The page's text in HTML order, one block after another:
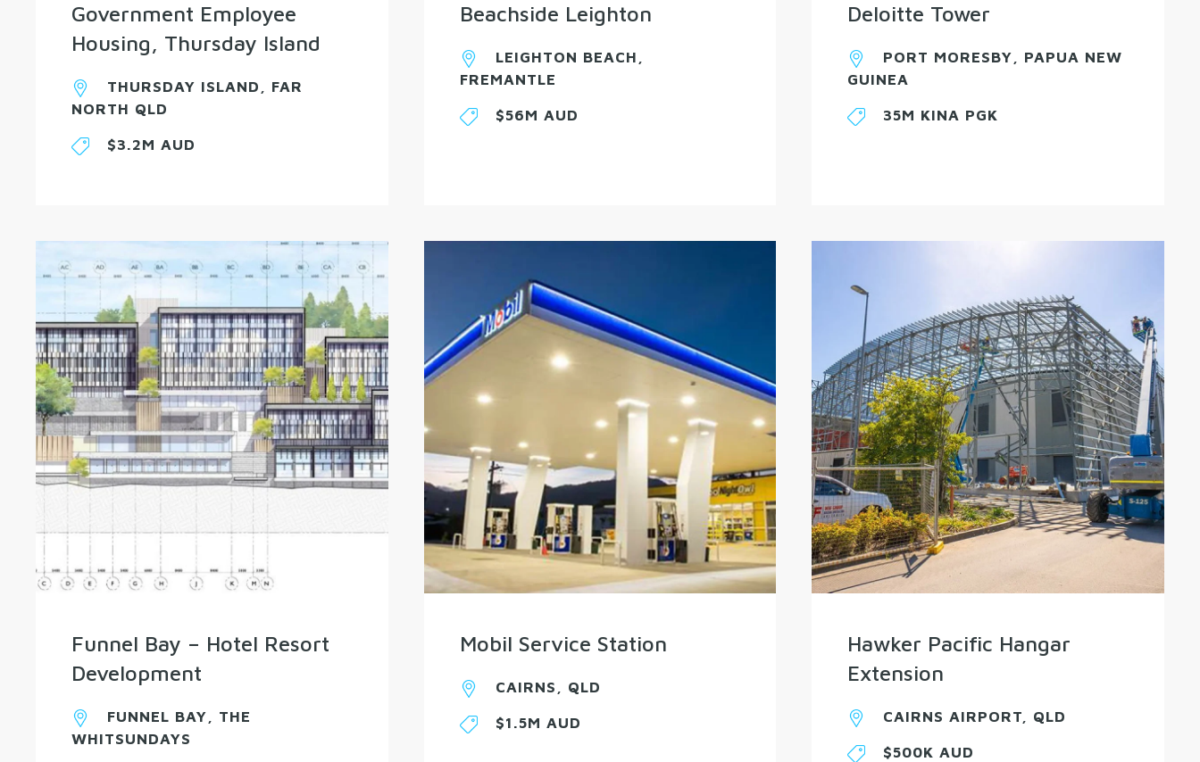
Government Employee
Housing, Thursday Island
THURSDAY ISLAND, FAR
NORTH QLD
$3.2M AUD
Beachside Leighton
LEIGHTON BEACH,
FREMANTLE
$56M AUD
Deloitte Tower
PORT MORESBY, PAPUA NEW
GUINEA
35M KINA PGK
Funnel Bay – Hotel Resort
Development
FUNNEL BAY, THE
WHITSUNDAYS
Mobil Service Station
CAIRNS, QLD
$1.5M AUD
Hawker Pacific Hangar
Extension
CAIRNS AIRPORT, QLD
$500K AUD